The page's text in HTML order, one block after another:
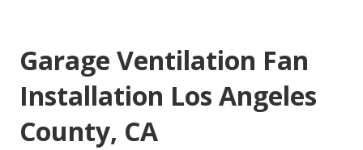
Garage Ventilation Fan
Installation Los Angeles
County, CA